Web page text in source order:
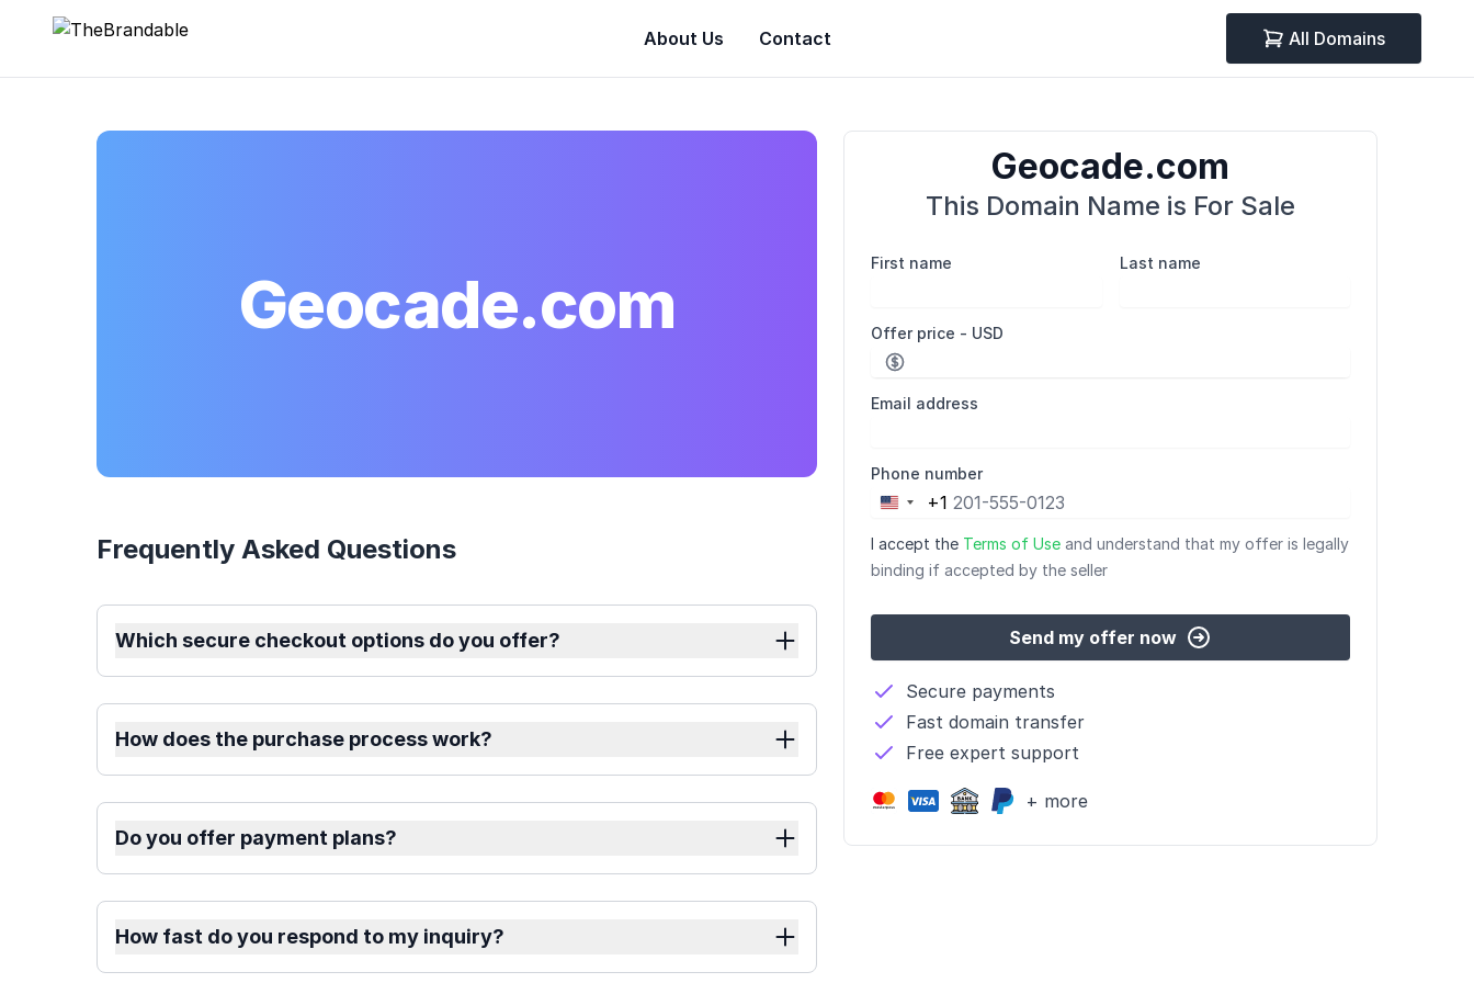
TheBrandable About Us Contact All Domains
Geocade.com
Geocade.com
This Domain Name is For Sale
First name Last name
Offer price - USD
Email address
Phone number
United
States
+1
+1
I accept the Terms of Use and understand that my offer is legally
binding if accepted by the seller
Send my offer now
Secure payments
Fast domain transfer
Free expert support
+ more
Frequently Asked Questions
Which secure checkout options do you offer?
How does the purchase process work?
Do you offer payment plans?
How fast do you respond to my inquiry?